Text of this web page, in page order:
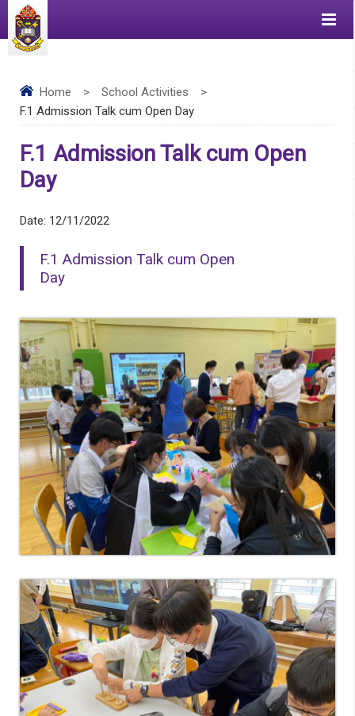
Home > School Activities
>
F.1 Admission Talk cum Open Day
F.1 Admission Talk cum Open
Day
Date: 12/11/2022
F.1 Admission Talk cum Open
Day